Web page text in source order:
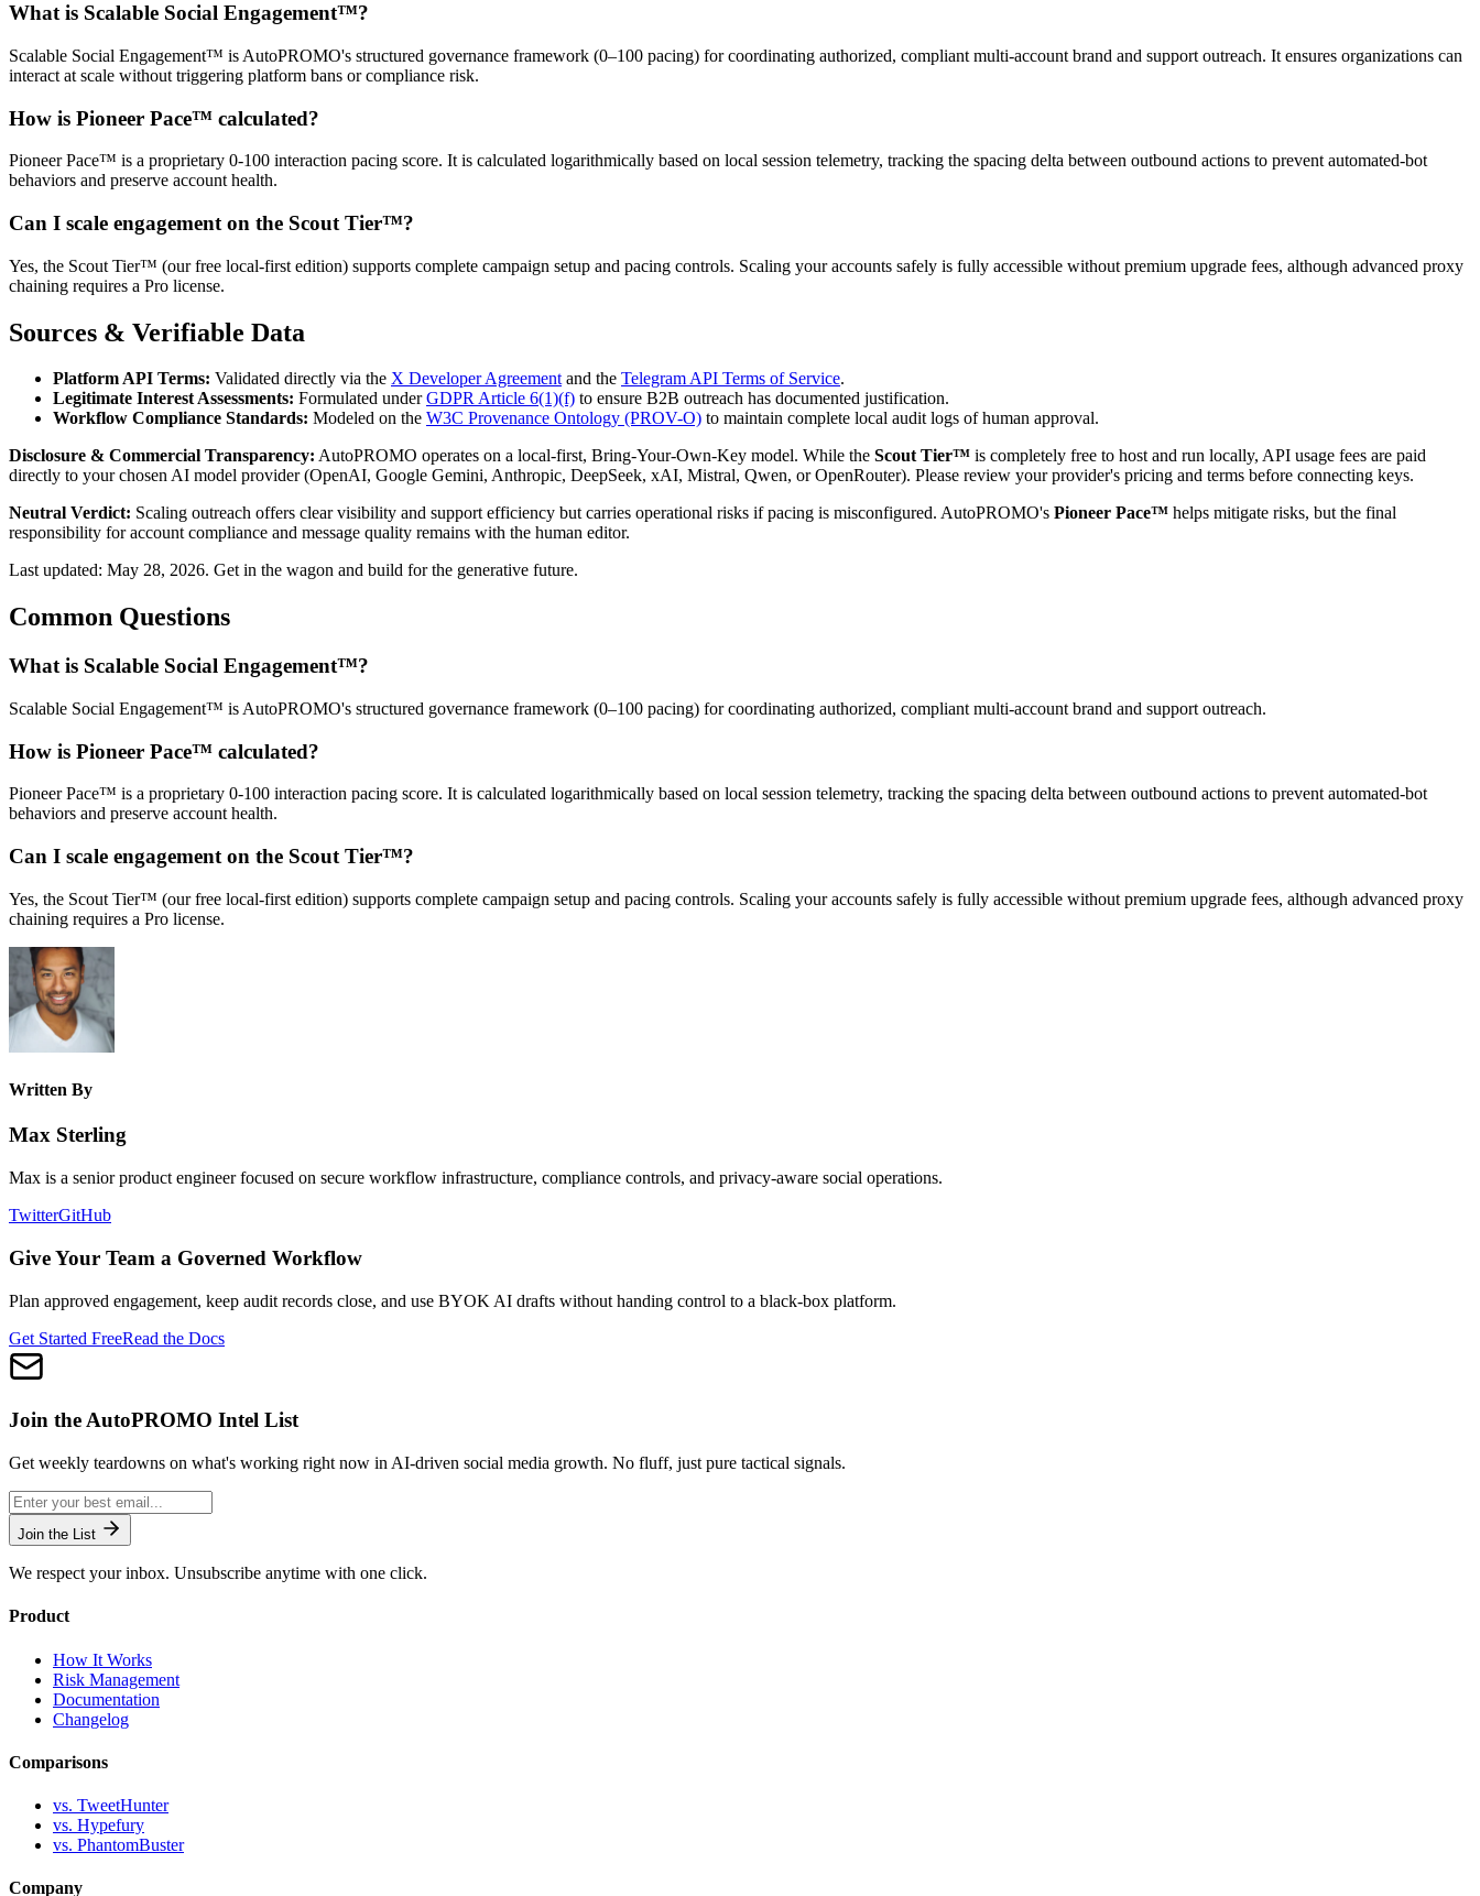
What is Scalable Social Engagement™?
Scalable Social Engagement™ is AutoPROMO's structured governance framework (0–100 pacing) for coordinating authorized, compliant multi-account brand and support outreach. It ensures organizations can
interact at scale without triggering platform bans or compliance risk.
How is Pioneer Pace™ calculated?
Pioneer Pace™ is a proprietary 0-100 interaction pacing score. It is calculated logarithmically based on local session telemetry, tracking the spacing delta between outbound actions to prevent automated-bot
behaviors and preserve account health.
Can I scale engagement on the Scout Tier™?
Yes, the Scout Tier™ (our free local-first edition) supports complete campaign setup and pacing controls. Scaling your accounts safely is fully accessible without premium upgrade fees, although advanced proxy
chaining requires a Pro license.
Sources & Verifiable Data
Platform API Terms: Validated directly via the X Developer Agreementand the Telegram API Terms of Service.
Legitimate Interest Assessments: Formulated underGDPR Article 6(1)(f) to ensure B2B outreach has documented justification.
Workflow Compliance Standards: Modeled on the W3C Provenance Ontology (PROV-O) to maintain complete local audit logs of human approval.
Disclosure & Commercial Transparency: AutoPROMO operates on a local-first, Bring-Your-Own-Key model. While the Scout Tier™ is completely free to host and run locally, API usage fees are paid
directly to your chosen AI model provider (OpenAI, Google Gemini, Anthropic, DeepSeek, xAI, Mistral, Qwen, or OpenRouter). Please review your provider's pricing and terms before connecting keys.
Neutral Verdict: Scaling outreach offers clear visibility and support efficiency but carries operational risks if pacing is misconfigured. AutoPROMO's Pioneer Pace™ helps mitigate risks, but the final
responsibility for account compliance and message quality remains with the human editor.
Last updated: May 28, 2026. Get in the wagon and build for the generative future.
Common Questions
What is Scalable Social Engagement™?
Scalable Social Engagement™ is AutoPROMO's structured governance framework (0–100 pacing) for coordinating authorized, compliant multi-account brand and support outreach.
How is Pioneer Pace™ calculated?
Pioneer Pace™ is a proprietary 0-100 interaction pacing score. It is calculated logarithmically based on local session telemetry, tracking the spacing delta between outbound actions to prevent automated-bot
behaviors and preserve account health.
Can I scale engagement on the Scout Tier™?
Yes, the Scout Tier™ (our free local-first edition) supports complete campaign setup and pacing controls. Scaling your accounts safely is fully accessible without premium upgrade fees, although advanced proxy
chaining requires a Pro license.
Written By
Max Sterling
Max is a senior product engineer focused on secure workflow infrastructure, compliance controls, and privacy-aware social operations.
TwitterGitHub
Give Your Team a Governed Workflow
Plan approved engagement, keep audit records close, and use BYOK AI drafts without handing control to a black-box platform.
Get Started FreeRead the Docs
Join theAutoPROMO Intel List
Get weekly teardowns on what's working right now in AI-driven social media growth. No fluff, just pure tactical signals.
Join the List
We respect your inbox. Unsubscribe anytime with one click.
Product
How It Works
Risk Management
Documentation
Changelog
Comparisons
vs. TweetHunter
vs. Hypefury
vs. PhantomBuster
Company